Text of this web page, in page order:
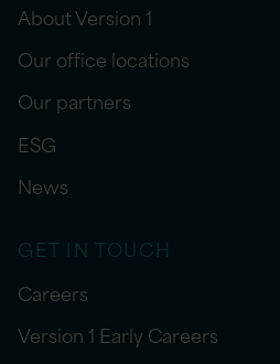
About Version 1
Our office locations
Our partners
ESG
News
GET IN TOUCH
Careers
Version 1 Early Careers